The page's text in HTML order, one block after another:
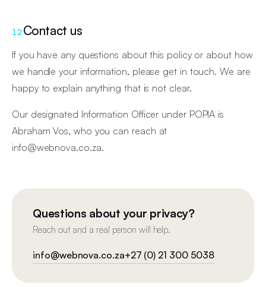
12 Contact us
If you have any questions about this policy or about how
we handle your information, please get in touch. We are
happy to explain anything that is not clear.
Our designated Information Officer under POPIA is
Abraham Vos, who you can reach at
info@webnova.co.za.
Questions about your privacy?
Reach out and a real person will help.
info@webnova.co.za+27 (0) 21 300 5038